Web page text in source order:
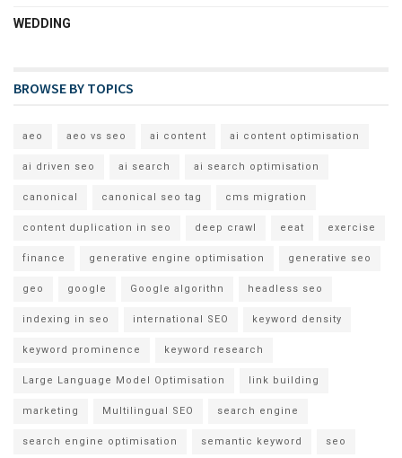
WEDDING
BROWSE BY TOPICS
aeo aeo vs seo ai content ai content optimisation
ai driven seo ai search ai search optimisation
canonical canonical seo tag cms migration
content duplication in seo deep crawl eeat exercise
finance generative engine optimisation generative seo
geo google Google algorithn headless seo
indexing in seo international SEO keyword density
keyword prominence keyword research
Large Language Model Optimisation link building
marketing Multilingual SEO search engine
search engine optimisation semantic keyword seo